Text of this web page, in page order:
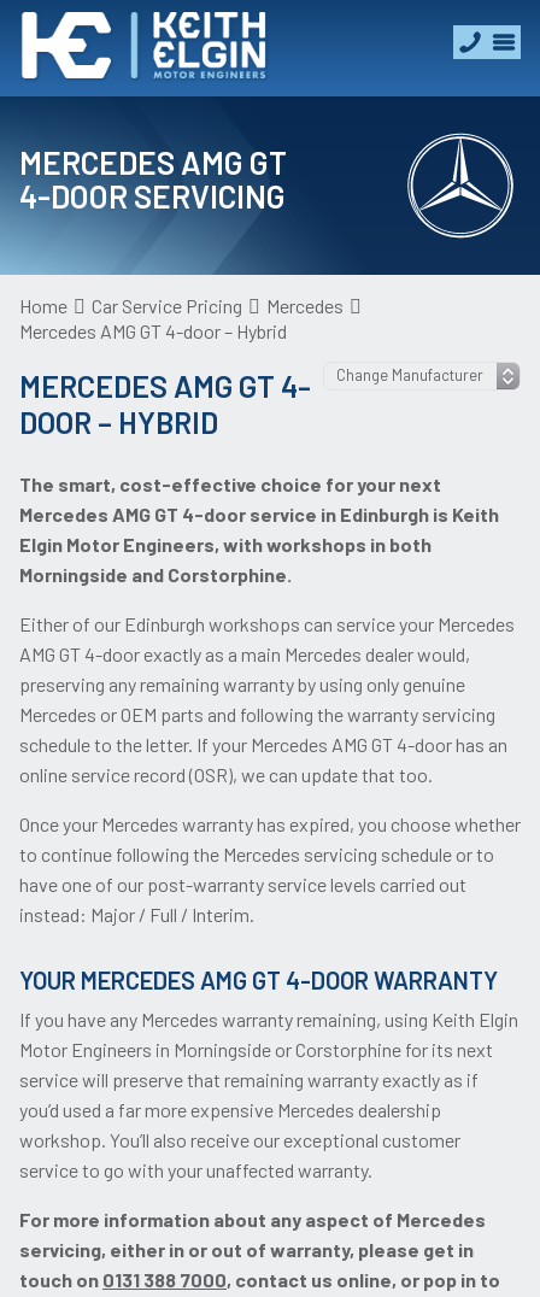
MERCEDES AMG GT
4-DOOR SERVICING
Home Car Service Pricing
Mercedes
Mercedes AMG GT 4-door – Hybrid
MERCEDES AMG GT 4-
DOOR – HYBRID
The smart, cost-effective choice for your next
Mercedes AMG GT 4-door service in Edinburgh is Keith
Elgin Motor Engineers, with workshops in both
Morningside and Corstorphine.
Either of our Edinburgh workshops can service your Mercedes
AMG GT 4-door exactly as a main Mercedes dealer would,
preserving any remaining warranty by using only genuine
Mercedes or OEM parts and following the warranty servicing
schedule to the letter. If your Mercedes AMG GT 4-door has an
online service record (OSR), we can update that too.
Once your Mercedes warranty has expired, you choose whether
to continue following the Mercedes servicing schedule or to
have one of our post-warranty service levels carried out
instead: Major / Full / Interim.
YOUR MERCEDES AMG GT 4-DOOR WARRANTY
If you have any Mercedes warranty remaining, using Keith Elgin
Motor Engineers in Morningside or Corstorphine for its next
service will preserve that remaining warranty exactly as if
you’d used a far more expensive Mercedes dealership
workshop. You’ll also receive our exceptional customer
service to go with your unaffected warranty.
For more information about any aspect of Mercedes
servicing, either in or out of warranty, please get in
touch on 0131 388 7000, contact us online, or pop in to